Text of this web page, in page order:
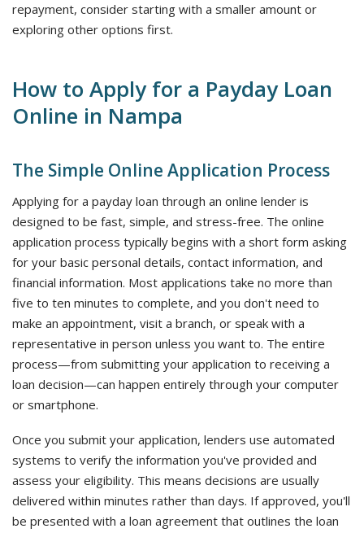
repayment, consider starting with a smaller amount or
exploring other options first.
How to Apply for a Payday Loan
Online in Nampa
The Simple Online Application Process
Applying for a payday loan through an online lender is
designed to be fast, simple, and stress-free. The online
application process typically begins with a short form asking
for your basic personal details, contact information, and
financial information. Most applications take no more than
five to ten minutes to complete, and you don't need to
make an appointment, visit a branch, or speak with a
representative in person unless you want to. The entire
process—from submitting your application to receiving a
loan decision—can happen entirely through your computer
or smartphone.
Once you submit your application, lenders use automated
systems to verify the information you've provided and
assess your eligibility. This means decisions are usually
delivered within minutes rather than days. If approved, you'll
be presented with a loan agreement that outlines the loan